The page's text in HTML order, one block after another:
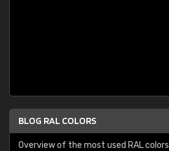
BLOG RAL COLORS
Overview of the most used RAL colors